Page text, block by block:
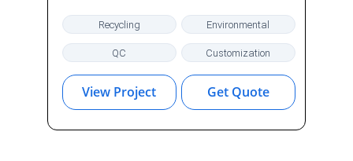
Recycling Environmental
QC Customization
View Project Get Quote